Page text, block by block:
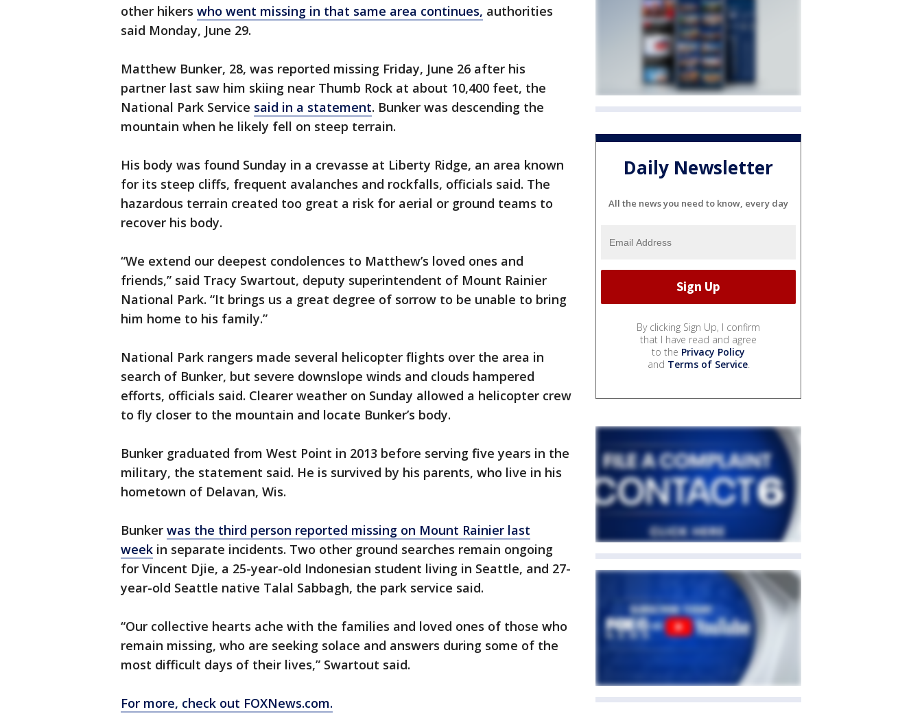
other hikers who went missing in that same area continues, authorities
said Monday, June 29.
Matthew Bunker, 28, was reported missing Friday, June 26 after his
partner last saw him skiing near Thumb Rock at about 10,400 feet, the
National Park Service said in a statement. Bunker was descending the
mountain when he likely fell on steep terrain.
His body was found Sunday in a crevasse at Liberty Ridge, an area known
for its steep cliffs, frequent avalanches and rockfalls, officials said. The
hazardous terrain created too great a risk for aerial or ground teams to
recover his body.
“We extend our deepest condolences to Matthew’s loved ones and
friends,” said Tracy Swartout, deputy superintendent of Mount Rainier
National Park. “It brings us a great degree of sorrow to be unable to bring
him home to his family.”
National Park rangers made several helicopter flights over the area in
search of Bunker, but severe downslope winds and clouds hampered
efforts, officials said. Clearer weather on Sunday allowed a helicopter crew
to fly closer to the mountain and locate Bunker’s body.
Bunker graduated from West Point in 2013 before serving five years in the
military, the statement said. He is survived by his parents, who live in his
hometown of Delavan, Wis.
Bunker was the third person reported missing on Mount Rainier last
week in separate incidents. Two other ground searches remain ongoing
for Vincent Djie, a 25-year-old Indonesian student living in Seattle, and 27-
year-old Seattle native Talal Sabbagh, the park service said.
“Our collective hearts ache with the families and loved ones of those who
remain missing, who are seeking solace and answers during some of the
most difficult days of their lives,” Swartout said.
For more, check out FOXNews.com.
Daily Newsletter
All the news you need to know, every day
By clicking Sign Up, I confirm
that I have read and agree
to the Privacy Policy
and Terms of Service.